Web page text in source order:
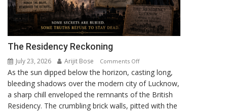
The Residency Reckoning
July 23, 2026 Arijit Bose Comments Offon
The
Residency
Reckoning
As the sun dipped below the horizon, casting long,
bleeding shadows over the modern city of Lucknow,
a sharp chill enveloped the remnants of the British
Residency. The crumbling brick walls, pitted with the